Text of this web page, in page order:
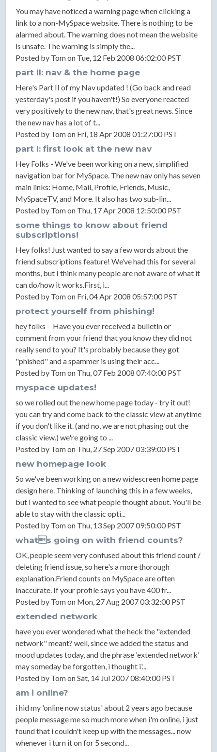
You may have noticed a warning page when clicking a
link to a non-MySpace website. There is nothing to be
alarmed about. The warning does not mean the website
is unsafe. The warning is simply the...
Posted by Tom on Tue, 12 Feb 2008 06:02:00 PST
part II: nav & the home page
Here's Part II of my Nav updated ! (Go back and read
yesterday's post if you haven't!) So everyone reacted
very positively to the new nav, that's great news. Since
the new nav has a lot of t...
Posted by Tom on Fri, 18 Apr 2008 01:27:00 PST
part I: first look at the new nav
Hey Folks - We've been working on a new, simplified
navigation bar for MySpace. The new nav only has seven
main links: Home, Mail, Profile, Friends, Music,
MySpaceTV, and More. It also has two sub-lin...
Posted by Tom on Thu, 17 Apr 2008 12:50:00 PST
some things to know about friend
subscriptions!
Hey folks! Just wanted to say a few words about the
friend subscriptions feature! We’ve had this for several
months, but I think many people are not aware of what it
can do/how it works.First, i...
Posted by Tom on Fri, 04 Apr 2008 05:57:00 PST
protect yourself from phishing!
hey folks - Have you ever received a bulletin or
comment from your friend that you know they did not
really send to you? It's probably because they got
"phished" and a spammer is using their acc...
Posted by Tom on Thu, 07 Feb 2008 07:40:00 PST
myspace updates!
so we rolled out the new home page today - try it out!
you can try and come back to the classic view at anytime
if you don't like it. (and no, we are not phasing out the
classic view.) we're going to ...
Posted by Tom on Thu, 27 Sep 2007 03:39:00 PST
new homepage look
So we've been working on a new widescreen home page
design here. Thinking of launching this in a few weeks,
but I wanted to see what people thought about. You'll be
able to stay with the classic opti...
Posted by Tom on Thu, 13 Sep 2007 09:50:00 PST
whats going on with friend counts?
OK, people seem very confused about this friend count /
deleting friend issue, so here's a more thorough
explanation.Friend counts on MySpace are often
inaccurate. If your profile says you have 400 fr...
Posted by Tom on Mon, 27 Aug 2007 03:32:00 PST
extended network
have you ever wondered what the heck the "extended
network" meant? well, since we added the status and
mood updates today, and the phrase 'extended network'
may someday be forgotten, i thought i'...
Posted by Tom on Sat, 14 Jul 2007 08:40:00 PST
am i online?
i hid my 'online now status' about 2 years ago because
people message me so much more when i'm online, i just
found that i couldn't keep up with the messages... now
whenever i turn it on for 5 second...